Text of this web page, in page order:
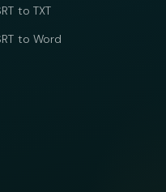
to TXT
to Word